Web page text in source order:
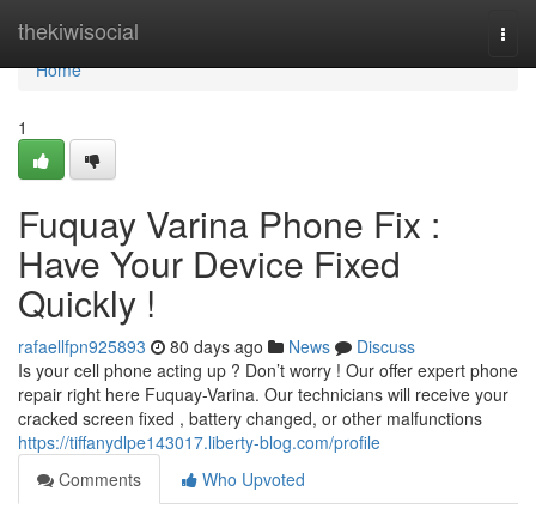
thekiwisocial
Home
Home
1
Fuquay Varina Phone Fix :
Have Your Device Fixed
Quickly !
rafaellfpn925893 80 days ago News
Discuss
Is your cell phone acting up ? Don’t worry ! Our offer expert phone
repair right here Fuquay-Varina. Our technicians will receive your
cracked screen fixed , battery changed, or other malfunctions
https://tiffanydlpe143017.liberty-blog.com/profile
Comments
Who Upvoted